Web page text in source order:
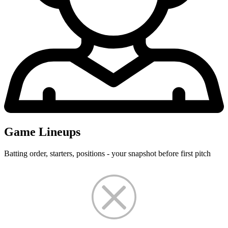
Game Lineups
Batting order, starters, positions - your snapshot before first pitch